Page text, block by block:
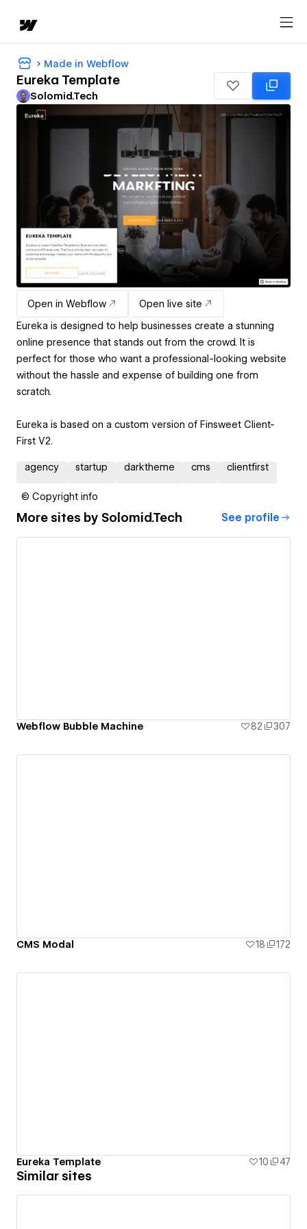
Made in Webflow
Eureka Template
Solomid.Tech
Open in Webflow
Open live site
Eureka is designed to help businesses create a stunning
online presence that stands out from the crowd. It is
perfect for those who want a professional-looking website
without the hassle and expense of building one from
scratch.
Eureka is based on a custom version of Finsweet Client-
First V2.
agency startup darktheme cms clientfirst
© Copyright info
More sites by Solomid.Tech See profile
Webflow Bubble Machine 82 307
CMS Modal 18 172
Eureka Template 10 47
Similar sites